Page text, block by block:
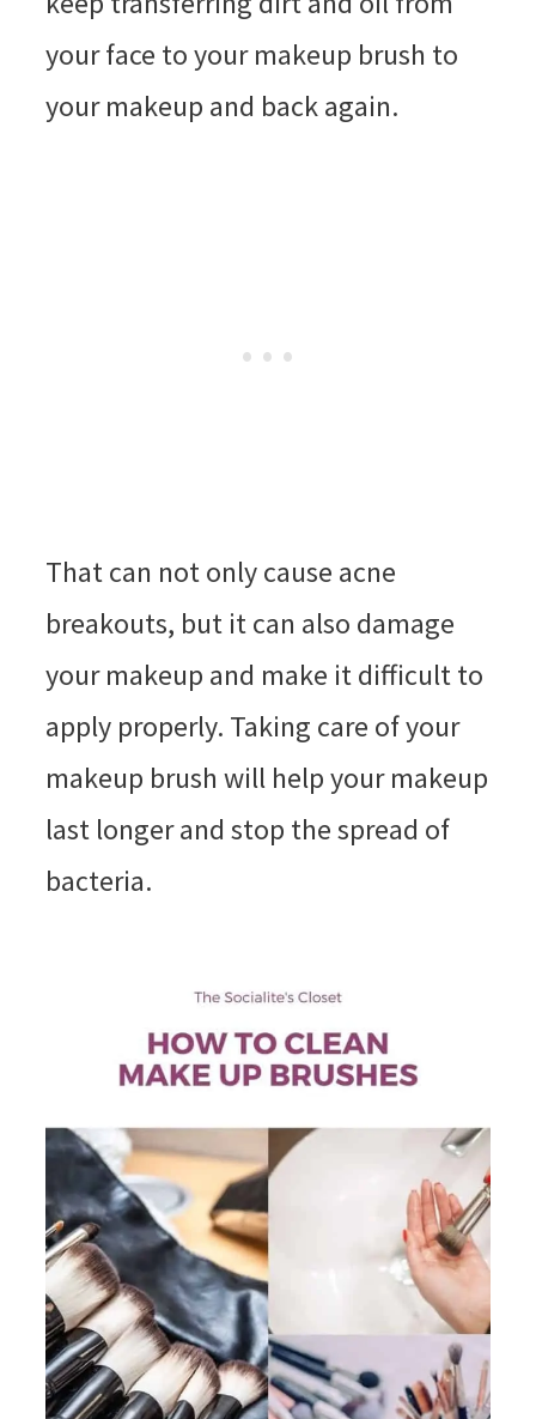
your face to your makeup brush to
your makeup and back again.
That can not only cause acne
breakouts, but it can also damage
your makeup and make it difficult to
apply properly. Taking care of your
makeup brush will help your makeup
last longer and stop the spread of
bacteria.